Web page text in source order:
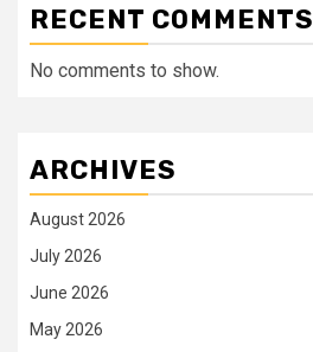
RECENT COMMENTS
No comments to show.
ARCHIVES
August 2026
July 2026
June 2026
May 2026